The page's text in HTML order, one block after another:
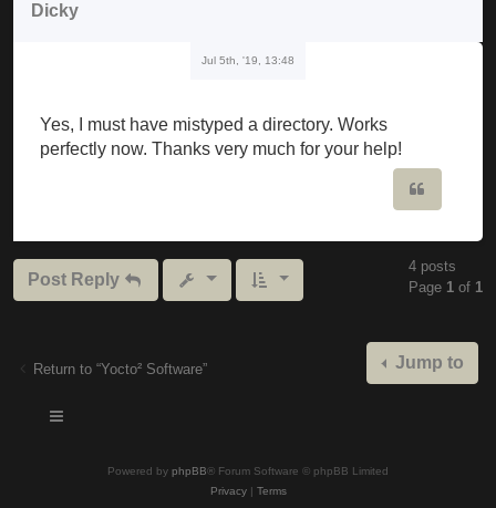
Dicky
Jul 5th, '19, 13:48
Yes, I must have mistyped a directory. Works
perfectly now. Thanks very much for your help!
Post Reply
4 posts
Page 1 of 1
Return to “Yocto² Software” Jump to
Powered by phpBB® Forum Software © phpBB Limited
Privacy| Terms